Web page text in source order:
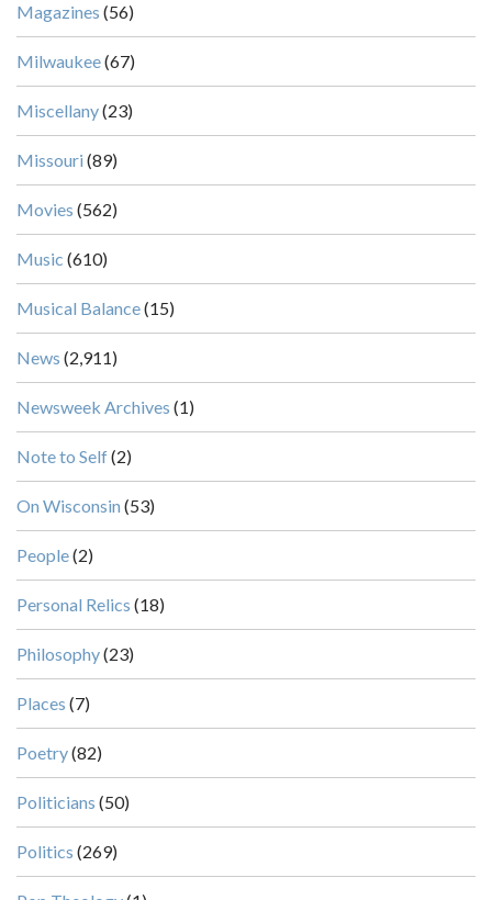
Magazines (56)
Milwaukee(67)
Miscellany(23)
Missouri (89)
Movies (562)
Music (610)
Musical Balance(15)
News (2,911)
Newsweek Archives (1)
Note to Self(2)
On Wisconsin (53)
People(2)
Personal Relics (18)
Philosophy(23)
Places (7)
Poetry(82)
Politicians (50)
Politics (269)